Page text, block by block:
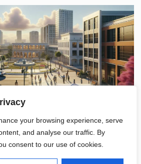
your browsing experience, serve
and analyse our traffic. By
consent to our use of cookies.